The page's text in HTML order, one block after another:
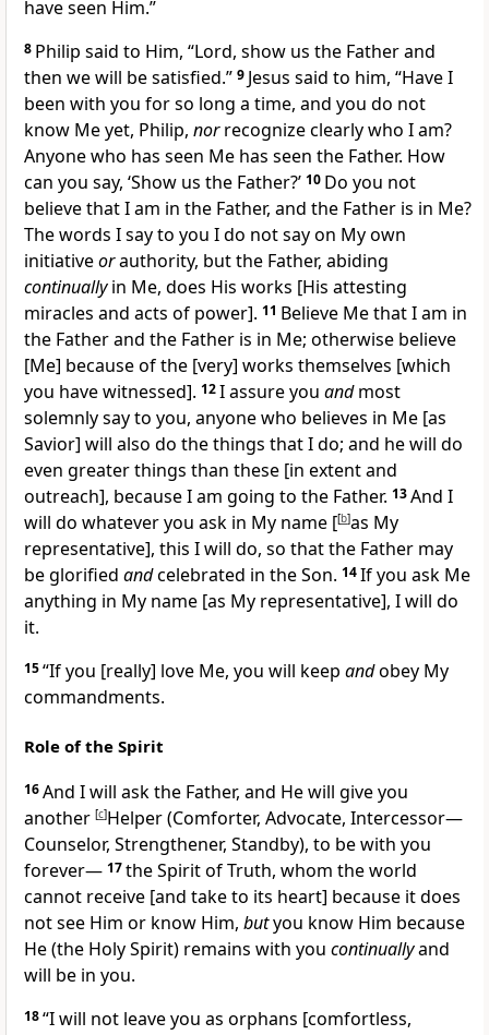
have seen Him.”
8 Philip said to Him, “Lord, show us the Father and
then we will be satisfied.” 9 Jesus said to him, “Have I
been with you for so long a time, and you do not
know Me yet, Philip, norrecognize clearly who I am?
Anyone who has seen Me has seen the Father. How
can you say, ‘Show us the Father?’ 10 Do you not
believe that I am in the Father, and the Father is in Me?
The words I say to you I do not say on My own
initiativeorauthority, but the Father, abiding
continuallyin Me, does His works [His attesting
miracles and acts of power]. 11 Believe Me that I am in
the Father and the Father is in Me; otherwise believe
[Me] because of the [very] works themselves [which
you have witnessed]. 12I assure you andmost
solemnly say to you, anyone who believes in Me [as
Savior] will also do the things that I do; and he will do
even greater things than these [in extent and
outreach], because I am going to the Father. 13And I
will do whatever you ask in My name [[b]as My
representative], this I will do, so that the Father may
be glorified andcelebrated in the Son. 14If you ask Me
anything in My name [as My representative], I will do
it.
15“If you [really] love Me, you will keep andobey My
commandments.
Role of the Spirit
16And I will ask the Father, and He will give you
another [c]Helper (Comforter, Advocate, Intercessor—
Counselor, Strengthener, Standby), to be with you
forever— 17the Spirit of Truth, whom the world
cannot receive [and take to its heart] because it does
not see Him or know Him, butyou know Him because
He (the Holy Spirit) remains with you continuallyand
will be in you.
18“I will not leave you as orphans [comfortless,